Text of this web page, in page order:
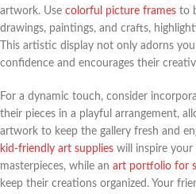
artwork. Use colorful picture frames to
drawings, paintings, and crafts,
This artistic display not only adorns
confidence and encourages their
For a dynamic touch, consider
their pieces in a playful arrangement,
artwork to keep the gallery fresh and
kid-friendly art supplies will inspire your
masterpieces, while an art portfolio for
keep their creations organized. Your